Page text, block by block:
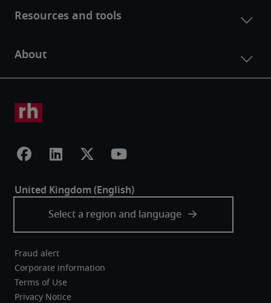
Fraud alert
Corporate information
Terms of Use
Privacy Notice